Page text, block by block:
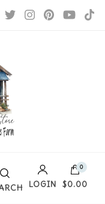
LOGIN
0
$0.00